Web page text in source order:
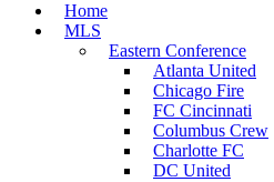
Home
MLS
Eastern Conference
Atlanta United
Chicago Fire
FC Cincinnati
Columbus Crew
Charlotte FC
DC United